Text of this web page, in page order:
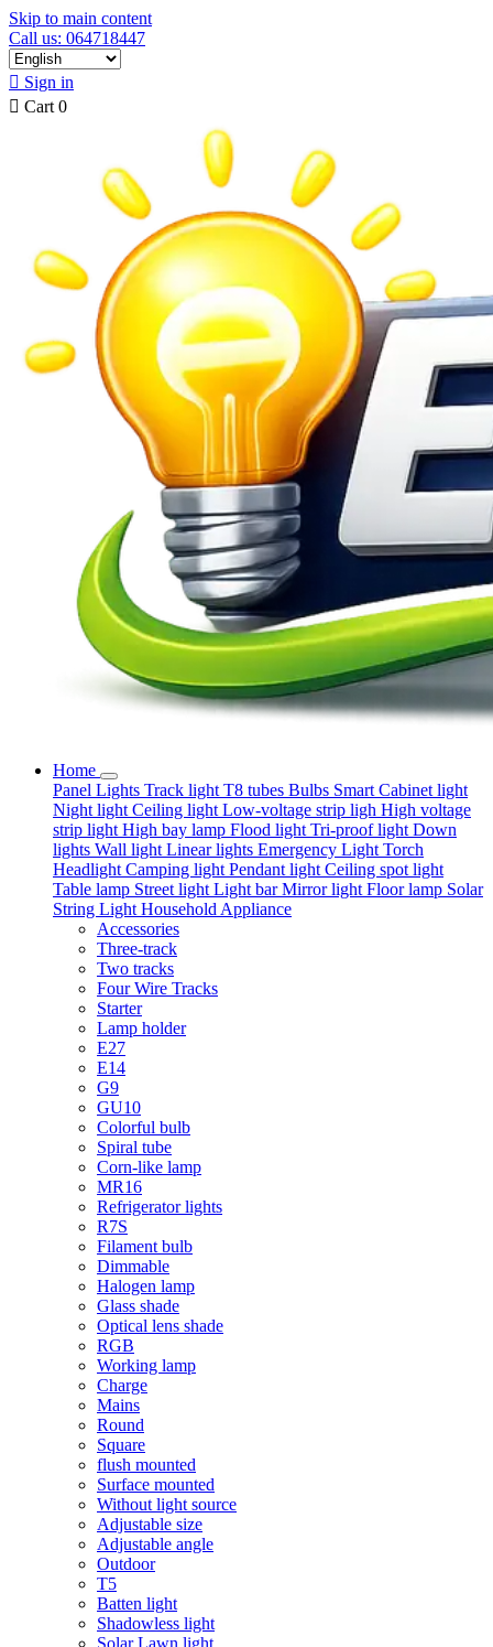
Skip to main content
Call us: 064718447
 Sign in
 Cart 0
Home
Panel Lights Track light T8 tubes Bulbs Smart Cabinet light
Night light Ceiling light Low-voltage strip ligh High voltage
strip light High bay lamp Flood light Tri-proof light Down
lights Wall light Linear lights Emergency Light Torch
Headlight Camping light Pendant light Ceiling spot light
Table lamp Street light Light barMirror light Floor lamp Solar
String Light Household Appliance
Accessories
Three-track
Two tracks
Four Wire Tracks
Starter
Lamp holder
E27
E14
G9
GU10
Colorful bulb
Spiral tube
Corn-like lamp
MR16
Refrigerator lights
R7S
Filament bulb
Dimmable
Halogen lamp
Glass shade
Optical lens shade
RGB
Working lamp
Charge
Mains
Round
Square
flush mounted
Surface mounted
Without light source
Adjustable size
Adjustable angle
Outdoor
T5
Batten light
Shadowless light
Solar Lawn light